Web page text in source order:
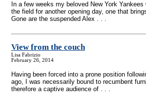
In a few weeks my beloved New York
the field for another opening day, one that
Gone are the suspended Alex . . .
View from the couch
Lisa Fabrizio
February 26, 2014
Having been forced into a prone position
ago, I was necessarily bound to recumbent
therefore a captive audience of . . .